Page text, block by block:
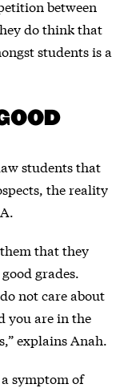
between
do think that
students is a
students that
the reality
that they
grades.
not care about
you are in the
explains Anah.
symptom of